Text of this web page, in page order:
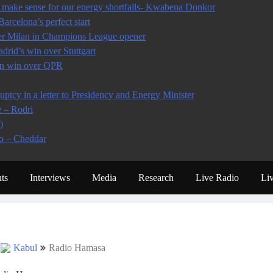
sense for our energy shortfalls- Kwabena Donkor
perfect start
Milan in Champions League opener
win over Stuttgart
win over QPR
in a letter to Presidency and Energy Minister
– Rodri
– Cheddar
Interviews Media Research Live Radio
Kabul Radio Hamasa